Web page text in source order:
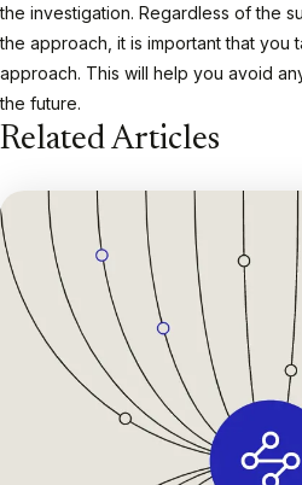
the investigation. Regardless of the
the approach, it is important that you
approach. This will help you avoid
the future.
Related Articles